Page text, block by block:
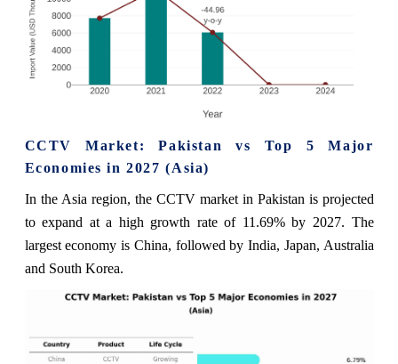
CCTV Market: Pakistan vs Top 5 Major
Economies in 2027 (Asia)
In the Asia region, the CCTV market in Pakistan is projected
to expand at a high growth rate of 11.69% by 2027. The
largest economy is China, followed by India, Japan, Australia
and South Korea.